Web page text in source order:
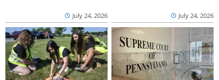
July 24, 2026 July 24, 2026